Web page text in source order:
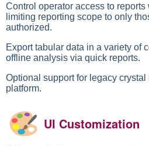
Control operator access to
limiting reporting scope to only
authorized.
Export tabular data in a variety of
offline analysis via quick reports.
Optional support for legacy
platform.
UI Customization